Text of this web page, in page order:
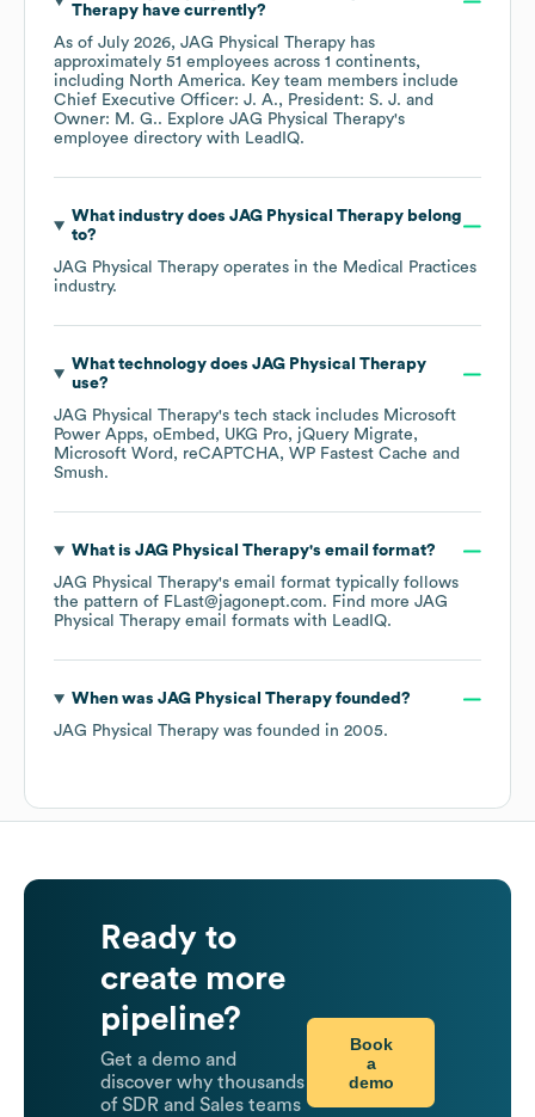
Therapyhave currently?
As of July 2026, JAG Physical Therapy has
approximately 51 employees across 1 continents,
including North America. Key team members include
Chief Executive Officer: J. A.
President: S. J.
Owner: M. G.. Explore JAG Physical Therapy's
employee directory with LeadIQ.
What industry does JAG Physical Therapybelong
to?
JAG Physical Therapy operates in the Medical Practices
industry.
What technology does JAG Physical Therapy
use?
JAG Physical Therapy's tech stack includes Microsoft
Power Apps oEmbed UKG Pro
jQuery Migrate
Microsoft Word
reCAPTCHA WP Fastest Cache
Smush.
What is JAG Physical Therapy's email format?
JAG Physical Therapy's email format typically follows
the pattern of FLast@jagonept.com. Find more JAG
Physical Therapy email formats with LeadIQ.
When was JAG Physical Therapyfounded?
JAG Physical Therapy was founded in 2005.
Ready to
create more
pipeline?
Get a demo and
discover why thousands
of SDR and Sales teams
Book
a
demo